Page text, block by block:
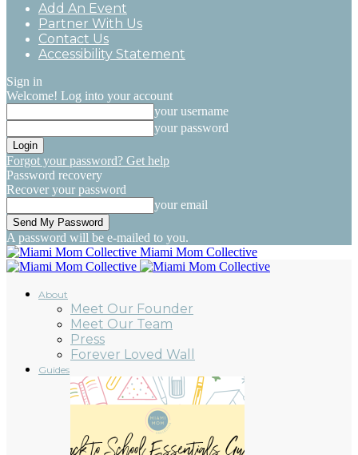
Add An Event
Partner With Us
Contact Us
Accessibility Statement
Sign in
Welcome! Log into your account
your username
your password
Forgot your password? Get help
Password recovery
Recover your password
your email
A password will be e-mailed to you.
Miami Mom Collective
About
Meet Our Founder
Meet Our Team
Press
Forever Loved Wall
Guides